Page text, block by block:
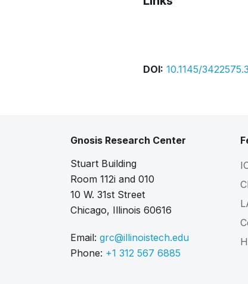
DOI: 10.1145/
Gnosis Research Center
Stuart Building
Room 112i and 010
10 W. 31st Street
Chicago, Illinois 60616
Email: grc@illinoistech.edu
Phone: +1 312 567 6885